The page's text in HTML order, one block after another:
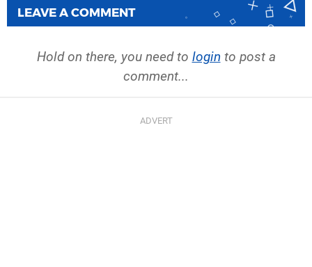
LEAVE A COMMENT
Hold on there, you need to login to post a
comment...